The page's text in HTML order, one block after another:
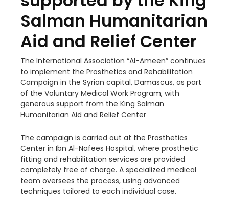
Salman Humanitarian
Aid and Relief Center
The International Association “Al-Ameen” continues
to implement the Prosthetics and Rehabilitation
Campaign in the Syrian capital, Damascus, as part
of the Voluntary Medical Work Program, with
generous support from the King Salman
Humanitarian Aid and Relief Center
The campaign is carried out at the Prosthetics
Center in Ibn Al-Nafees Hospital, where prosthetic
fitting and rehabilitation services are provided
completely free of charge. A specialized medical
team oversees the process, using advanced
techniques tailored to each individual case.